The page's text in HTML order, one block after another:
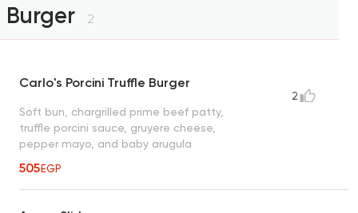
Burger 2
Carlo's Porcini Truffle Burger
Soft bun, chargrilled prime beef patty,
truffle porcini sauce, gruyere cheese,
pepper mayo, and baby arugula
505EGP
2